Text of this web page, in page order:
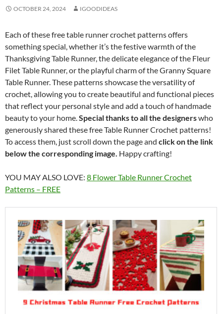
OCTOBER 24, 2024 IGOODIDEAS
Each of these free table runner crochet patterns offers
something special, whether it’s the festive warmth of the
Thanksgiving Table Runner, the delicate elegance of the Fleur
Filet Table Runner, or the playful charm of the Granny Square
Table Runner. These patterns showcase the versatility of
crochet, allowing you to create beautiful and functional pieces
that reflect your personal style and add a touch of handmade
beauty to your home.Special thanks to all the designerswho
generously shared these free Table Runner Crochet patterns!
To access them, just scroll down the page and click on the link
below the corresponding image. Happy crafting!
YOU MAY ALSO LOVE: 8 Flower Table Runner Crochet
Patterns – FREE